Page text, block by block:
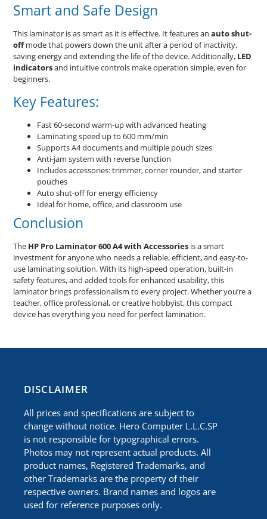
Smart and Safe Design
This laminator is as smart as it is effective. It features anauto shut-
offmode that powers down the unit after a period of inactivity,
saving energy and extending the life of the device. Additionally, LED
indicatorsand intuitive controls make operation simple, even for
beginners.
Key Features:
Fast 60-second warm-up with advanced heating
Laminating speed up to 600 mm/min
Supports A4 documents and multiple pouch sizes
Anti-jam system with reverse function
Includes accessories: trimmer, corner rounder, and starter
pouches
Auto shut-off for energy efficiency
Ideal for home, office, and classroom use
Conclusion
The HP Pro Laminator 600 A4 with Accessories is a smart
investment for anyone who needs a reliable, efficient, and easy-to-
use laminating solution. With its high-speed operation, built-in
safety features, and added tools for enhanced usability, this
laminator brings professionalism to every project. Whether you’re a
teacher, office professional, or creative hobbyist, this compact
device has everything you need for perfect lamination.
​DISCLAIMER
All prices and specifications are subject to
change without notice. Hero Computer L.L.C.SP
is not responsible for typographical errors.
Photos may not represent actual products. All
product names, Registered Trademarks, and
other Trademarks are the property of their
respective owners. Brand names and logos are
used for reference purposes only.